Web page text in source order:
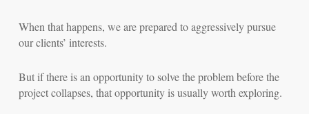
When that happens, we are prepared to aggressively pursue
our clients’ interests.
But if there is an opportunity to solve the problem before the
project collapses, that opportunity is usually worth exploring.